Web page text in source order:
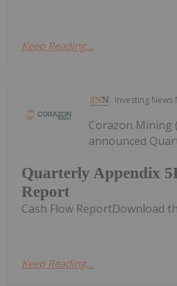
Keep Reading...
Investing News
Quarterly Appendix
Report
Corazon Mining
announced
Cash Flow ReportDownload
Keep Reading...